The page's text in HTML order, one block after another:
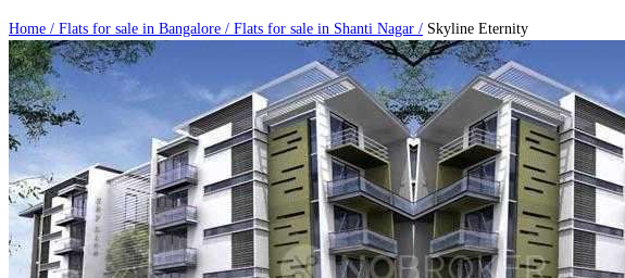
Home / Flats for sale in Bangalore / Flats for sale in Shanti Nagar / Skyline Eternity